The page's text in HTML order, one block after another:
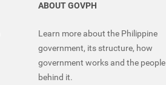
ABOUT GOVPH
Learn more about the Philippine
government, its structure, how
government works and the people
behind it.